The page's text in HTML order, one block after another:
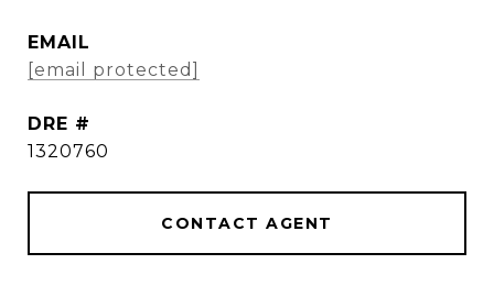
EMAIL
[email protected]
DRE #
1320760
CONTACT AGENT